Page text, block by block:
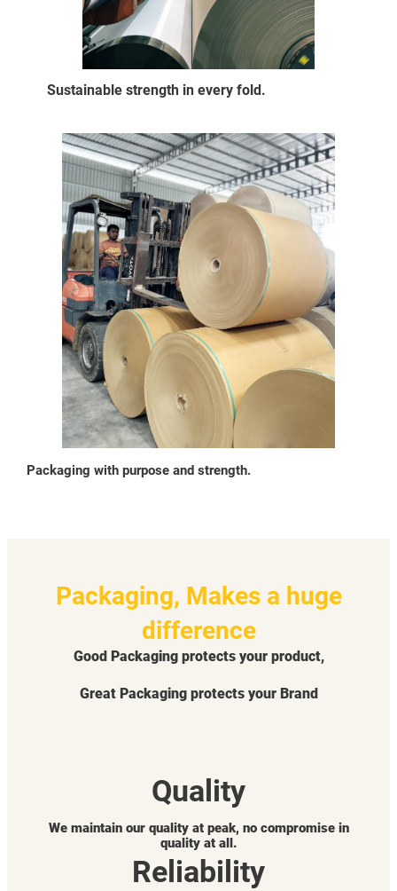
Sustainable strength in every fold.
Packaging with purpose and strength.
Packaging, Makes a huge
difference
Good Packaging protects your product,
Great Packaging protects your Brand
Quality
We maintain our quality at peak, no compromise in
quality at all.
Reliability